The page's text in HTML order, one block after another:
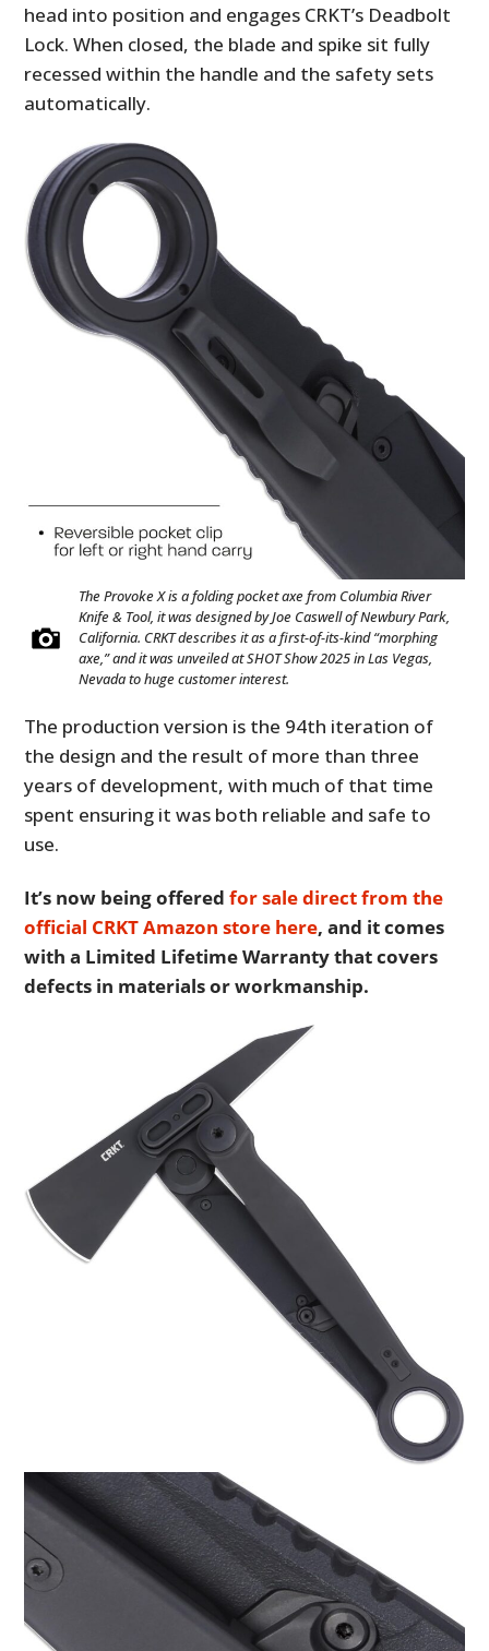
head into position and engages CRKT’s Deadbolt
Lock. When closed, the blade and spike sit fully
recessed within the handle and the safety sets
automatically.
The Provoke X is a folding pocket axe from Columbia River
Knife & Tool, it was designed by Joe Caswell of Newbury Park,
California. CRKT describes it as a first-of-its-kind “morphing
axe,” and it was unveiled at SHOT Show 2025 in Las Vegas,
Nevada to huge customer interest.
The production version is the 94th iteration of
the design and the result of more than three
years of development, with much of that time
spent ensuring it was both reliable and safe to
use.
It’s now being offeredfor sale direct from the
official CRKT Amazon store here, and it comes
with a Limited Lifetime Warranty that covers
defects in materials or workmanship.